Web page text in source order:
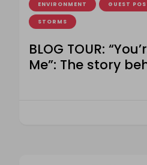
ENVIRONMENT GUEST
STORMS
BLOG TOUR:
Me”: The story